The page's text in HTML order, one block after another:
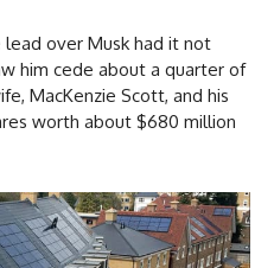
over Musk had it not
him cede about a quarter of
MacKenzie Scott, and his
worth about $680 million